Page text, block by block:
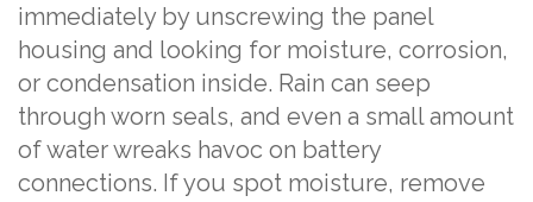
immediately by unscrewing the panel
housing and looking for moisture, corrosion,
or condensation inside. Rain can seep
through worn seals, and even a small amount
of water wreaks havoc on battery
connections. If you spot moisture, remove